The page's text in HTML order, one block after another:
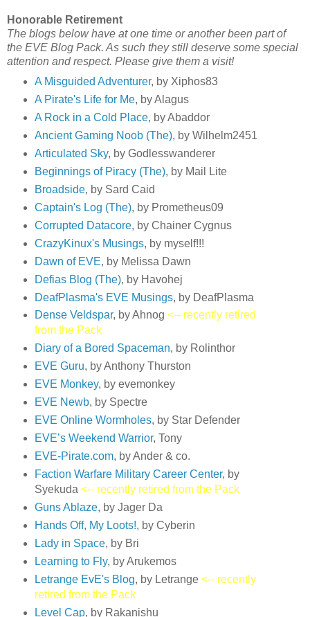
Honorable Retirement
The blogs below have at one time or another been part of
the EVE Blog Pack. As such they still deserve some special
attention and respect. Please give them a visit!
A Misguided Adventurer, by Xiphos83
A Pirate's Life for Me, by Alagus
A Rock in a Cold Place, by Abaddor
Ancient Gaming Noob (The), by Wilhelm2451
Articulated Sky, by Godlesswanderer
Beginnings of Piracy (The), by Mail Lite
Broadside, by Sard Caid
Captain's Log (The), by Prometheus09
Corrupted Datacore, by Chainer Cygnus
CrazyKinux's Musings, by myself!!!
Dawn of EVE, by Melissa Dawn
Defias Blog (The), by Havohej
DeafPlasma's EVE Musings, by DeafPlasma
Dense Veldspar, by Ahnog <-- recently retired
from the Pack
Diary of a Bored Spaceman, by Rolinthor
EVE Guru, by Anthony Thurston
EVE Monkey, by evemonkey
EVE Newb, by Spectre
EVE Online Wormholes, by Star Defender
EVE’s Weekend Warrior, Tony
EVE-Pirate.com, by Ander & co.
Faction Warfare Military Career Center, by
Syekuda <-- recently retired from the Pack
Guns Ablaze, by Jager Da
Hands Off, My Loots!, by Cyberin
Lady in Space, by Bri
Learning to Fly, by Arukemos
Letrange EvE's Blog, by Letrange <-- recently
retired from the Pack
Level Cap, by Rakanishu